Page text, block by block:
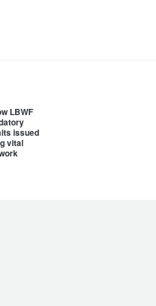
LBWF
issued
vital